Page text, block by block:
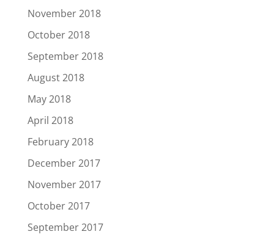
November 2018
October 2018
September 2018
August 2018
May 2018
April 2018
February 2018
December 2017
November 2017
October 2017
September 2017